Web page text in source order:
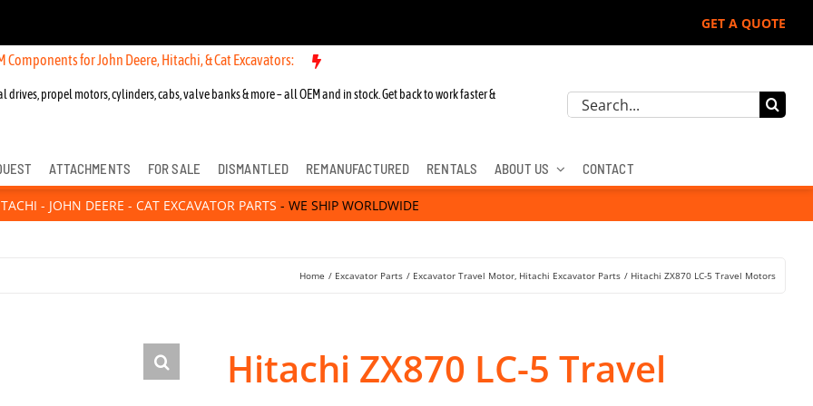
GET A QUOTE
for John Deere, Hitachi, & Cat Excavators:
drives, propel motors, cylinders, cabs, valve banks & more – all OEM and in stock. Get back to work faster &
Search
ATTACHMENTS FOR SALE DISMANTLED REMANUFACTURED RENTALS ABOUT US CONTACT
- JOHN DEERE - CAT EXCAVATOR PARTS - WE SHIP WORLDWIDE
Home Excavator Parts Excavator Travel Motor Hitachi Excavator Parts Hitachi ZX870 LC-5 Travel Motors
Hitachi ZX870 LC-5 Travel